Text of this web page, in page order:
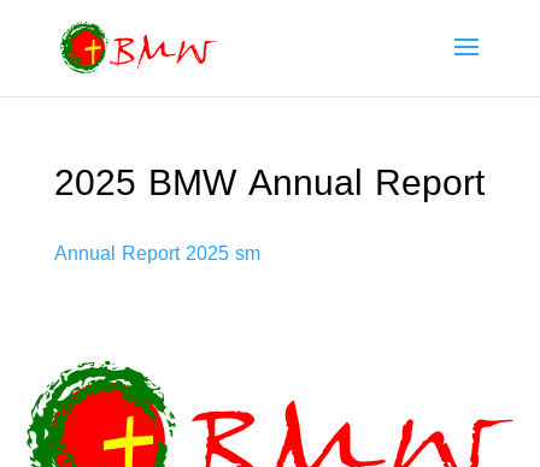
2025 BMW Annual Report
Annual Report 2025 sm